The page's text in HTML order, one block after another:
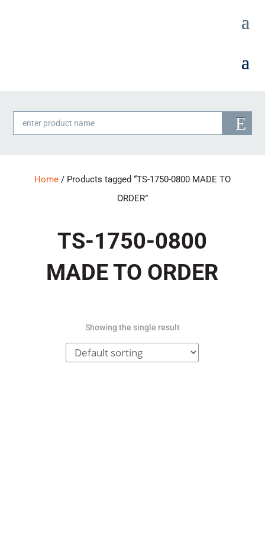
Products
search
Home/ Products tagged “TS-1750-0800 MADE TO
ORDER”
TS-1750-0800
MADE TO ORDER
Showing the single result